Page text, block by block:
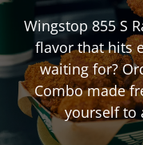
Wingstop 855 S
flavor that hits
waiting for?
Combo made
yourself to